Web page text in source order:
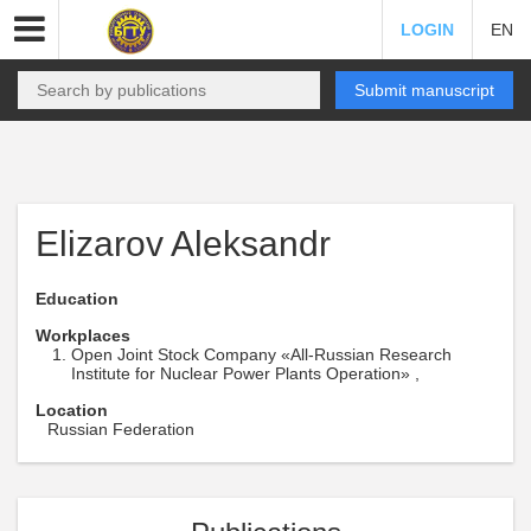
LOGIN EN
Submit manuscript
Elizarov Aleksandr
Education
Workplaces
Open Joint Stock Company «All-Russian Research
Institute for Nuclear Power Plants Operation» ,
Location
Russian Federation